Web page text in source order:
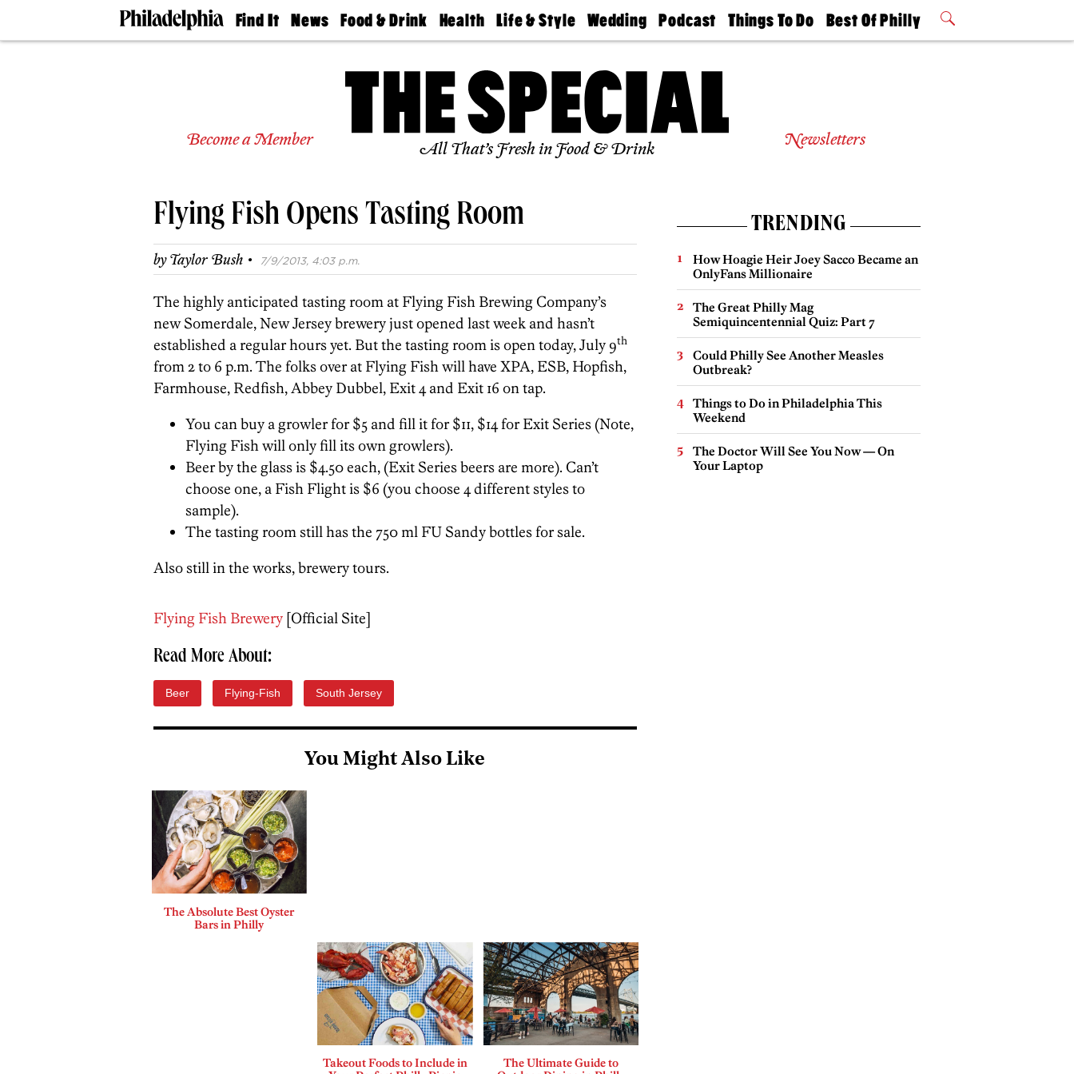
Find It
Doctors
Senior
Real
Agents
Private
News
The
Food & Drink
50 Best
Health
Find A
Find A
Doctor
Senior
Living
Life & Style
Real Estate
Wedding
Guides &
Find A
Expert
Bubbly
Ball
Podcast
Philly
Today
Things To Do
Philly Mag
Best Of Philly
2026 Party
Become a Member All That’s Fresh in Food & Drink Newsletters
Flying Fish Opens Tasting Room
byTaylor Bush · 7/9/2013, 4:03 p.m.
The highly anticipated tasting room at Flying Fish Brewing Company’s
new Somerdale, New Jersey brewery just opened last week and hasn’t
established a regular hours yet. But the tasting room is open today, July 9th
from 2 to 6 p.m. The folks over at Flying Fish will have XPA, ESB, Hopfish,
Farmhouse, Redfish, Abbey Dubbel, Exit 4 and Exit 16 on tap.
You can buy a growler for $5 and fill it for $11, $14 for Exit Series (Note,
Flying Fish will only fill its own growlers).
Beer by the glass is $4.50 each, (Exit Series beers are more). Can’t
choose one, a Fish Flight is $6 (you choose 4 different styles to
sample).
The tasting room still has the 750 ml FU Sandy bottles for sale.
Also still in the works, brewery tours.
Flying Fish Brewery [Official Site]
Read More About:
Beer Flying-Fish South Jersey
You Might Also Like
The Absolute Best Oyster
Bars in Philly
Takeout Foods to Include in
The Ultimate Guide to
TRENDING
How Hoagie Heir Joey Sacco Became an
OnlyFans Millionaire
The Great Philly Mag
Semiquincentennial Quiz: Part 7
Could Philly See Another Measles
Outbreak?
Things to Do in Philadelphia This
Weekend
The Doctor Will See You Now — On
Your Laptop